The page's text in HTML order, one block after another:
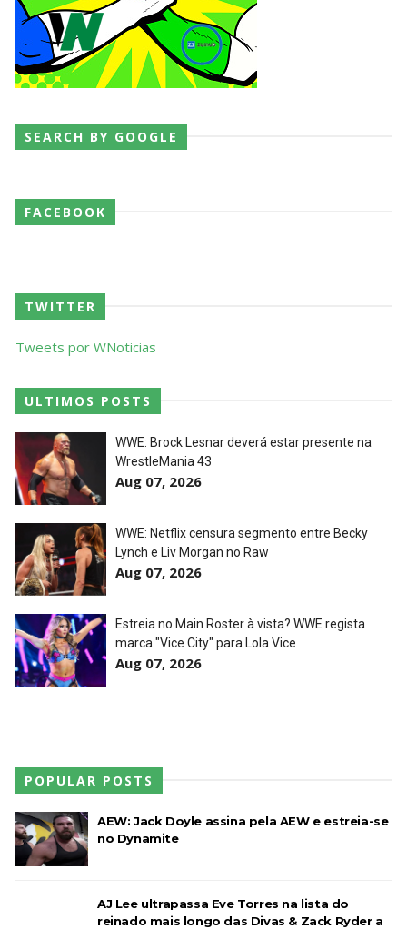
AEW Dynamite 29JUL26
Unknown-Jul 30 2026
SummerSlam 2002 - Undisputed WWE
Championship Match
Unknown-Jul 28 2026
AEW Redemption 2026
Unknown-Jul 27 2026
WWE: Unreal Season 3
Unknown-Jul 26 2026
Dark Side of the Ring Season 7 Episode 4 “Necro
Butcher vs. Samoa Joe”
WWE Main Event, July 23, 2026
Unknown-Jul 26 2026
Throwback: Bret "The Hitman" Hart vs. Mr.
Championship Match
SEARCH BY GOOGLE
FACEBOOK
TWITTER
Tweets por WNoticias
ULTIMOS POSTS
WWE: Brock Lesnar deverá estar presente na
WrestleMania 43
Aug 07, 2026
WWE: Netflix censura segmento entre Becky
Lynch e Liv Morgan no Raw
Aug 07, 2026
Estreia no Main Roster à vista? WWE regista
marca "Vice City" para Lola Vice
Aug 07, 2026
POPULAR POSTS
AEW: Jack Doyle assina pela AEW e estreia-se
no Dynamite
AJ Lee ultrapassa Eve Torres na lista do
reinado mais longo das Divas & Zack Ryder a